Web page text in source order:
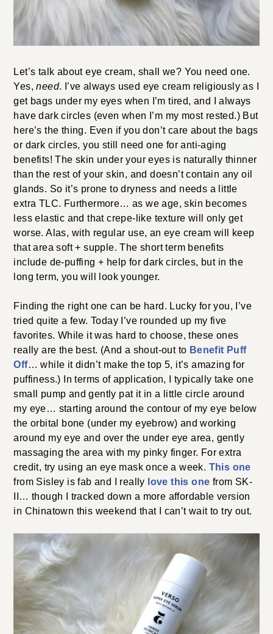
Let’s talk about eye cream, shall we? You need one.
Yes,need. I’ve always used eye cream religiously as I
get bags under my eyes when I’m tired, and I always
have dark circles (even when I’m my most rested.) But
here’s the thing. Even if you don’t care about the bags
or dark circles, you still need one for anti-aging
benefits! The skin under your eyes is naturally thinner
than the rest of your skin, and doesn’t contain any oil
glands. So it’s prone to dryness and needs a little
extra TLC. Furthermore… as we age, skin becomes
less elastic and that crepe-like texture will only get
worse. Alas, with regular use, an eye cream will keep
that area soft + supple. The short term benefits
include de-puffing + help for dark circles, but in the
long term, you will look younger.
Finding the right one can be hard. Lucky for you, I’ve
tried quite a few. Today I’ve rounded up my five
favorites. While it was hard to choose, these ones
really are the best. (And a shout-out to Benefit Puff
Off… while it didn’t make the top 5, it’s amazing for
puffiness.) In terms of application, I typically take one
small pump and gently pat it in a little circle around
my eye… starting around the contour of my eye below
the orbital bone (under my eyebrow) and working
around my eye and over the under eye area, gently
massaging the area with my pinky finger. For extra
credit, try using an eye mask once a week. This one
from Sisley is fab and I really love this one from SK-
II… though I tracked down a more affordable version
in Chinatown this weekend that I can’t wait to try out.